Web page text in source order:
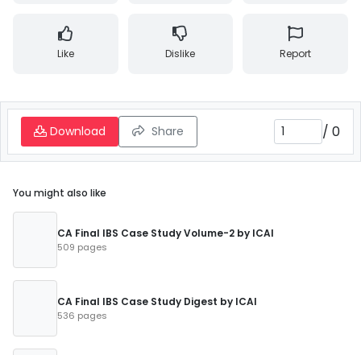
Like Dislike Report
Download Share / 0
You might also like
CA Final IBS Case Study Volume-2 by ICAI
509 pages
CA Final IBS Case Study Digest by ICAI
536 pages